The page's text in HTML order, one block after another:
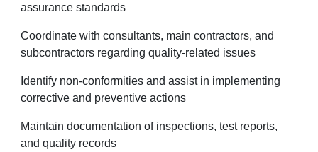
assurance standards
Coordinate with consultants, main contractors, and
subcontractors regarding quality-related issues
Identify non-conformities and assist in implementing
corrective and preventive actions
Maintain documentation of inspections, test reports,
and quality records